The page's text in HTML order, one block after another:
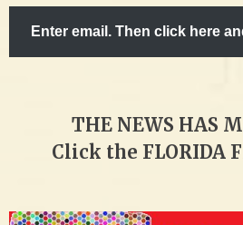
Enter email. Then click here
THE NEWS HAS
Click the FLORIDA